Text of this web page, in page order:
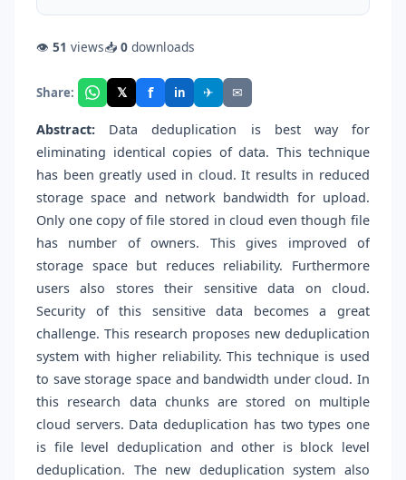
👁 51 views📥 0 downloads
Share: 𝕏 f in ✈ ✉
Abstract: Data deduplication is best way for
eliminating identical copies of data. This technique
has been greatly used in cloud. It results in reduced
storage space and network bandwidth for upload.
Only one copy of file stored in cloud even though file
has number of owners. This gives improved of
storage space but reduces reliability. Furthermore
users also stores their sensitive data on cloud.
Security of this sensitive data becomes a great
challenge. This research proposes new deduplication
system with higher reliability. This technique is used
to save storage space and bandwidth under cloud. In
this research data chunks are stored on multiple
cloud servers. Data deduplication has two types one
is file level deduplication and other is block level
deduplication. The new deduplication system also